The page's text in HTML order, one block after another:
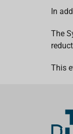
In
The
This